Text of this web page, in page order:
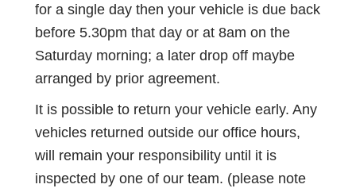
for a single day then your vehicle is due back
before 5.30pm that day or at 8am on the
Saturday morning; a later drop off maybe
arranged by prior agreement.
It is possible to return your vehicle early. Any
vehicles returned outside our office hours,
will remain your responsibility until it is
inspected by one of our team. (please note